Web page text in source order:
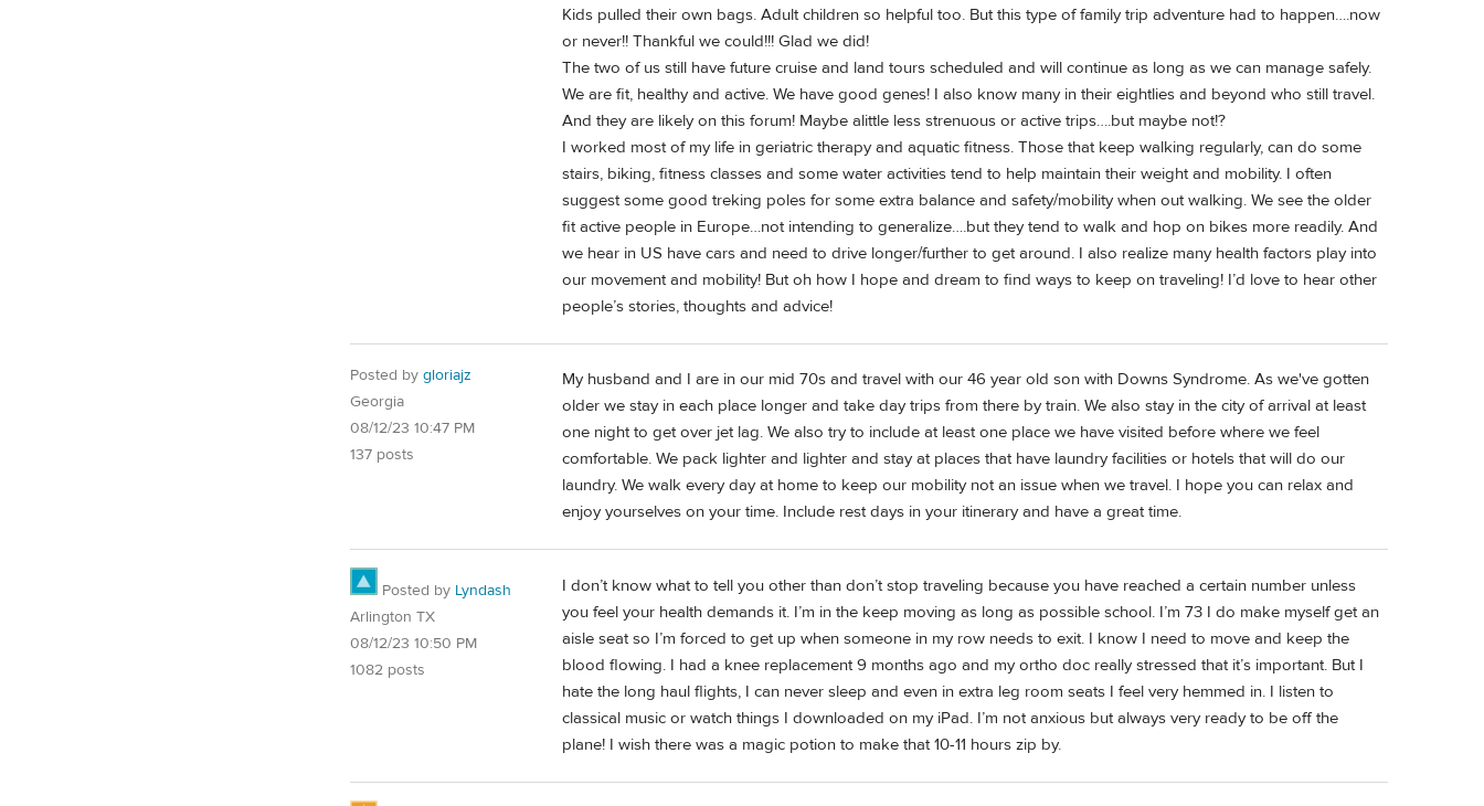
Kids pulled their own bags. Adult children so helpful too. But this type of family trip adventure had to happen….now
or never!! Thankful we could!!! Glad we did!
The two of us still have future cruise and land tours scheduled and will continue as long as we can manage safely.
We are fit, healthy and active. We have good genes! I also know many in their eightlies and beyond who still travel.
And they are likely on this forum! Maybe alittle less strenuous or active trips….but maybe not!?
I worked most of my life in geriatric therapy and aquatic fitness. Those that keep walking regularly, can do some
stairs, biking, fitness classes and some water activities tend to help maintain their weight and mobility. I often
suggest some good treking poles for some extra balance and safety/mobility when out walking. We see the older
fit active people in Europe…not intending to generalize….but they tend to walk and hop on bikes more readily. And
we hear in US have cars and need to drive longer/further to get around. I also realize many health factors play into
our movement and mobility! But oh how I hope and dream to find ways to keep on traveling! I’d love to hear other
people’s stories, thoughts and advice!
Posted by gloriajz
Georgia
08/12/23 10:47 PM
137 posts
My husband and I are in our mid 70s and travel with our 46 year old son with Downs Syndrome. As we've gotten
older we stay in each place longer and take day trips from there by train. We also stay in the city of arrival at least
one night to get over jet lag. We also try to include at least one place we have visited before where we feel
comfortable. We pack lighter and lighter and stay at places that have laundry facilities or hotels that will do our
laundry. We walk every day at home to keep our mobility not an issue when we travel. I hope you can relax and
enjoy yourselves on your time. Include rest days in your itinerary and have a great time.
Posted by Lyndash
Arlington TX
08/12/23 10:50 PM
1082 posts
I don’t know what to tell you other than don’t stop traveling because you have reached a certain number unless
you feel your health demands it. I’m in the keep moving as long as possible school. I’m 73 I do make myself get an
aisle seat so I’m forced to get up when someone in my row needs to exit. I know I need to move and keep the
blood flowing. I had a knee replacement 9 months ago and my ortho doc really stressed that it’s important. But I
hate the long haul flights, I can never sleep and even in extra leg room seats I feel very hemmed in. I listen to
classical music or watch things I downloaded on my iPad. I’m not anxious but always very ready to be off the
plane! I wish there was a magic potion to make that 10-11 hours zip by.